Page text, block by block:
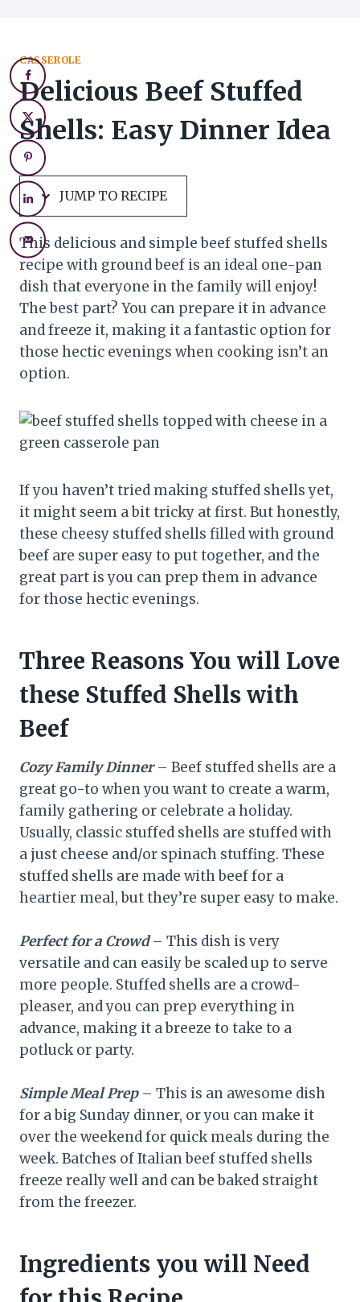
CASSEROLE
Delicious Beef Stuffed
Shells: Easy Dinner Idea
JUMP TO RECIPE
This delicious and simple beef stuffed shells
recipe with ground beef is an ideal one-pan
dish that everyone in the family will enjoy!
The best part? You can prepare it in advance
and freeze it, making it a fantastic option for
those hectic evenings when cooking isn’t an
option.
If you haven’t tried making stuffed shells yet,
it might seem a bit tricky at first. But honestly,
these cheesy stuffed shells filled with ground
beef are super easy to put together, and the
great part is you can prep them in advance
for those hectic evenings.
Three Reasons You will Love
these Stuffed Shells with
Beef
Cozy Family Dinner– Beef stuffed shells are a
great go-to when you want to create a warm,
family gathering or celebrate a holiday.
Usually, classic stuffed shells are stuffed with
a just cheese and/or spinach stuffing. These
stuffed shells are made with beef for a
heartier meal, but they’re super easy to make.
Perfect for a Crowd– This dish is very
versatile and can easily be scaled up to serve
more people. Stuffed shells are a crowd-
pleaser, and you can prep everything in
advance, making it a breeze to take to a
potluck or party.
Simple Meal Prep – This is an awesome dish
for a big Sunday dinner, or you can make it
over the weekend for quick meals during the
week. Batches of Italian beef stuffed shells
freeze really well and can be baked straight
from the freezer.
Ingredients you will Need